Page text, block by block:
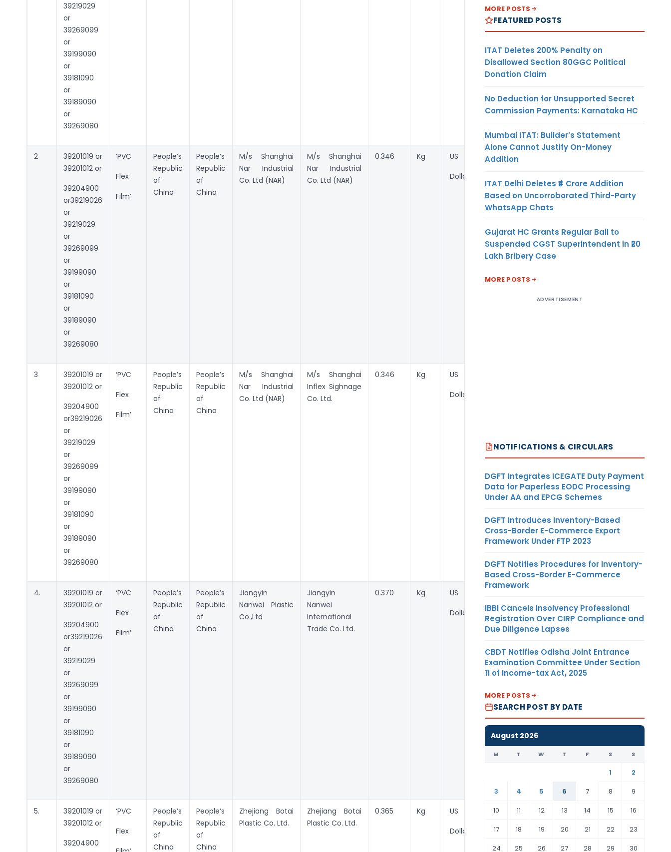
39219029
or
39269099
or
39199090
or
39181090
or
39189090
or
39269080
2
39201019 or
39201012 or
39204900
or39219026
or
39219029
or
39269099
or
39199090
or
39181090
or
39189090
or
39269080
‘PVC
Flex
Film’
People’s
Republic
of
China
People’s
Republic
of
China
M/s Shanghai
Nar Industrial
Co. Ltd (NAR)
M/s Shanghai
Nar Industrial
Co. Ltd (NAR)
0.346 Kg US
Dollar
3
39201019 or
39201012 or
39204900
or39219026
or
39219029
or
39269099
or
39199090
or
39181090
or
39189090
or
39269080
‘PVC
Flex
Film’
People’s
Republic
of
China
People’s
Republic
of
China
M/s Shanghai
Nar Industrial
Co. Ltd (NAR)
M/s Shanghai
Inflex Sighnage
Co. Ltd.
0.346 Kg US
Dollar
4.
39201019 or
39201012 or
39204900
or39219026
or
39219029
or
39269099
or
39199090
or
39181090
or
39189090
or
39269080
‘PVC
Flex
Film’
People’s
Republic
of
China
People’s
Republic
of
China
Jiangyin
Nanwei Plastic
Co.,Ltd
Jiangyin
Nanwei
International
Trade Co. Ltd.
0.370 Kg US
Dollar
5.
39201019 or
39201012 or
39204900
‘PVC
Flex
People’s
Republic
of
China
People’s
Republic
of
China
Zhejiang Botai
Plastic Co. Ltd.
Zhejiang Botai
Plastic Co. Ltd.
0.365 Kg US
Dollar
MORE POSTS
FEATURED POSTS
ITAT Deletes 200% Penalty on
Disallowed Section 80GGC Political
Donation Claim
No Deduction for Unsupported Secret
Commission Payments: Karnataka HC
Mumbai ITAT: Builder’s Statement
Alone Cannot Justify On-Money
Addition
ITAT Delhi Deletes ₹4 Crore Addition
Based on Uncorroborated Third-Party
WhatsApp Chats
Gujarat HC Grants Regular Bail to
Suspended CGST Superintendent in ₹20
Lakh Bribery Case
MORE POSTS
ADVERTISEMENT
NOTIFICATIONS & CIRCULARS
DGFT Integrates ICEGATE Duty Payment
Data for Paperless EODC Processing
Under AA and EPCG Schemes
DGFT Introduces Inventory-Based
Cross-Border E-Commerce Export
Framework Under FTP 2023
DGFT Notifies Procedures for Inventory-
Based Cross-Border E-Commerce
Framework
IBBI Cancels Insolvency Professional
Registration Over CIRP Compliance and
Due Diligence Lapses
CBDT Notifies Odisha Joint Entrance
Examination Committee Under Section
11 of Income-tax Act, 2025
MORE POSTS
SEARCH POST BY DATE
August 2026
M T W T F S S
1
2
3
4 5 6 7 8
9
10
11 12 13 14 15
16
17
18 19 20 21 22
23
24
25 26 27 28 29 30